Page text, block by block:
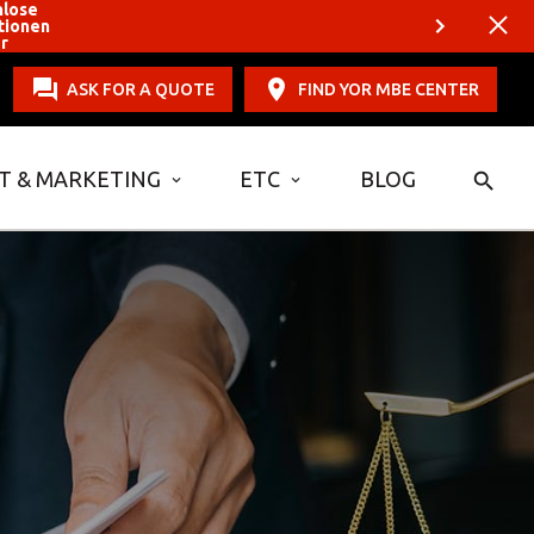
ASK FOR A QUOTE FIND YOR MBE CENTER
& MARKETING ETC BLOG